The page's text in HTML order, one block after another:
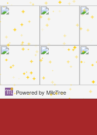
build by
DIY
Home
How